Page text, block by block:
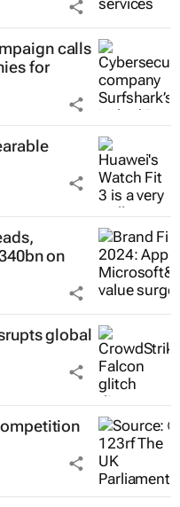
calls
for
on
global